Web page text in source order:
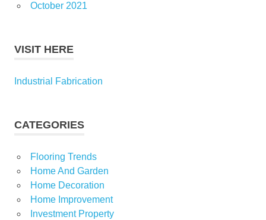
October 2021
VISIT HERE
Industrial Fabrication
CATEGORIES
Flooring Trends
Home And Garden
Home Decoration
Home Improvement
Investment Property